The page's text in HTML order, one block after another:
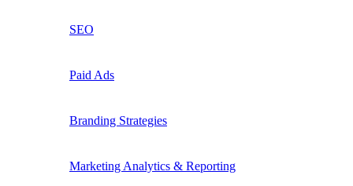
SEO
Paid Ads
Branding Strategies
Marketing Analytics & Reporting